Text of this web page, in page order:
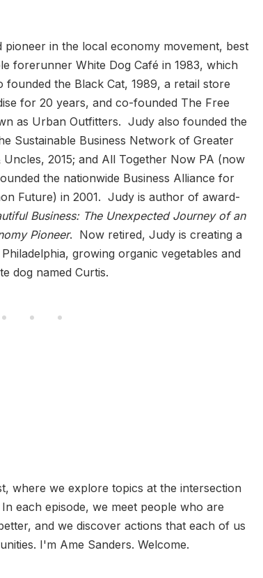
in the local economy movement, best
forerunner White Dog Café in 1983, which
the Black Cat, 1989, a retail store
for 20 years, and co-founded The Free
as Urban Outfitters. Judy also founded the
Sustainable Business Network of Greater
2015; and All Together Now PA (now
the nationwide Business Alliance for
Future) in 2001. Judy is author of award-
Business: The Unexpected Journey of an
Pioneer. Now retired, Judy is creating a
growing organic vegetables and
dog named Curtis.
where we explore topics at the intersection
each episode, we meet people who are
and we discover actions that each of us
I'm Ame Sanders. Welcome.